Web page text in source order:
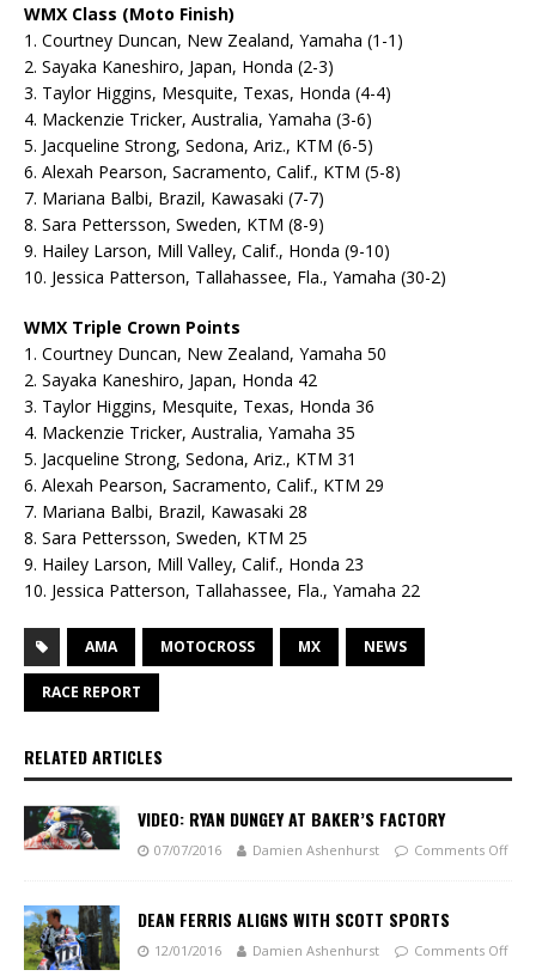
WMX Class (Moto Finish)
1. Courtney Duncan, New Zealand, Yamaha (1-1)
2. Sayaka Kaneshiro, Japan, Honda (2-3)
3. Taylor Higgins, Mesquite, Texas, Honda (4-4)
4. Mackenzie Tricker, Australia, Yamaha (3-6)
5. Jacqueline Strong, Sedona, Ariz., KTM (6-5)
6. Alexah Pearson, Sacramento, Calif., KTM (5-8)
7. Mariana Balbi, Brazil, Kawasaki (7-7)
8. Sara Pettersson, Sweden, KTM (8-9)
9. Hailey Larson, Mill Valley, Calif., Honda (9-10)
10. Jessica Patterson, Tallahassee, Fla., Yamaha (30-2)
WMX Triple Crown Points
1. Courtney Duncan, New Zealand, Yamaha 50
2. Sayaka Kaneshiro, Japan, Honda 42
3. Taylor Higgins, Mesquite, Texas, Honda 36
4. Mackenzie Tricker, Australia, Yamaha 35
5. Jacqueline Strong, Sedona, Ariz., KTM 31
6. Alexah Pearson, Sacramento, Calif., KTM 29
7. Mariana Balbi, Brazil, Kawasaki 28
8. Sara Pettersson, Sweden, KTM 25
9. Hailey Larson, Mill Valley, Calif., Honda 23
10. Jessica Patterson, Tallahassee, Fla., Yamaha 22
AMA MOTOCROSS MX NEWS
RACE REPORT
RELATED ARTICLES
VIDEO: RYAN DUNGEY AT BAKER’S FACTORY
07/07/2016 Damien Ashenhurst Comments Off
DEAN FERRIS ALIGNS WITH SCOTT SPORTS
12/01/2016 Damien Ashenhurst Comments Off